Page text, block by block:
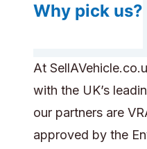
Why pick us?
At
with the UK’s
our partners are
approved by the